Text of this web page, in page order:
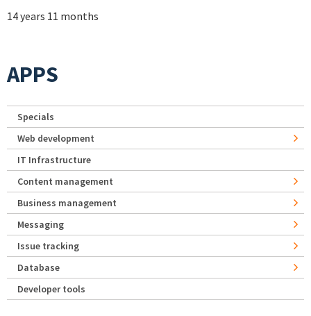
14 years 11 months
APPS
Specials
Web development
IT Infrastructure
Content management
Business management
Messaging
Issue tracking
Database
Developer tools